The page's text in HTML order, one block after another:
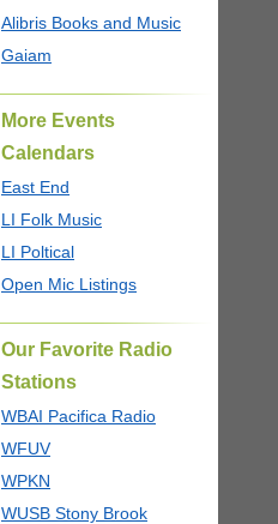
Alibris Books and Music
Gaiam
More Events
Calendars
East End
LI Folk Music
LI Poltical
Open Mic Listings
Our Favorite Radio
Stations
WBAI Pacifica Radio
WFUV
WPKN
WUSB Stony Brook